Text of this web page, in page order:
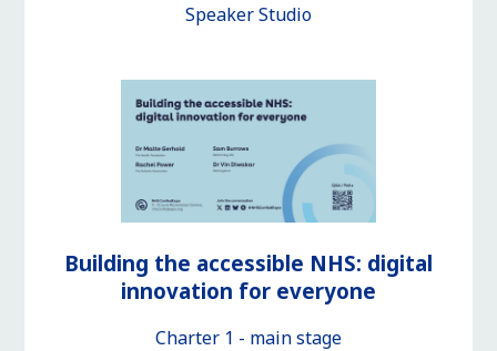
Speaker Studio
Building the accessible NHS: digital
innovation for everyone
Charter 1 - main stage